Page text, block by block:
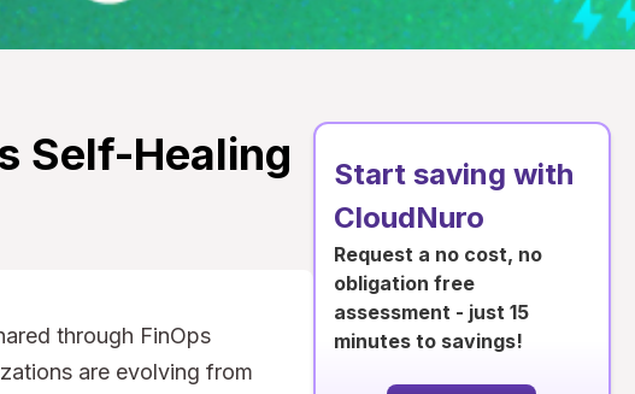
Self-Healing
through FinOps
are evolving from
Start saving with
CloudNuro
Request a no cost, no
obligation free
assessment - just 15
minutes to savings!